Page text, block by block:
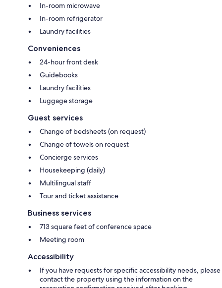
In-room microwave
In-room refrigerator
Laundry facilities
Conveniences
24-hour front desk
Guidebooks
Laundry facilities
Luggage storage
Guest services
Change of bedsheets (on request)
Change of towels on request
Concierge services
Housekeeping (daily)
Multilingual staff
Tour and ticket assistance
Business services
713 square feet of conference space
Meeting room
Accessibility
If you have requests for specific accessibility needs, please
contact the property using the information on the